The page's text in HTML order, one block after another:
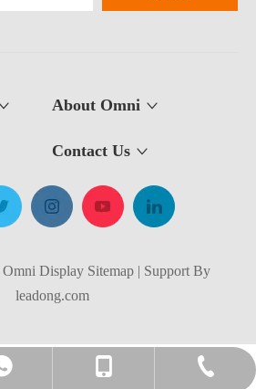
+86-138-5257-1971
+86-138-5257-1971
+86-514-8588-1902
About Omni
Contact Us​​​​​​​
​​​​​​​​​​​​​​ Omni Display Sitemap | Support By
leadong.com